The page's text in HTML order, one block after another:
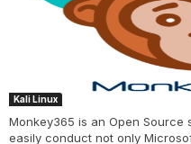
Kali Linux
Monkey365 is an Open
easily conduct not only